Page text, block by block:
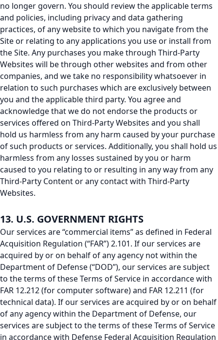
no longer govern. You should review the applicable terms
and policies, including privacy and data gathering
practices, of any website to which you navigate from the
Site or relating to any applications you use or install from
the Site. Any purchases you make through Third-Party
Websites will be through other websites and from other
companies, and we take no responsibility whatsoever in
relation to such purchases which are exclusively between
you and the applicable third party. You agree and
acknowledge that we do not endorse the products or
services offered on Third-Party Websites and you shall
hold us harmless from any harm caused by your purchase
of such products or services. Additionally, you shall hold us
harmless from any losses sustained by you or harm
caused to you relating to or resulting in any way from any
Third-Party Content or any contact with Third-Party
Websites.
13. U.S. GOVERNMENT RIGHTS
Our services are “commercial items” as defined in Federal
Acquisition Regulation (“FAR”) 2.101. If our services are
acquired by or on behalf of any agency not within the
Department of Defense (“DOD”), our services are subject
to the terms of these Terms of Service in accordance with
FAR 12.212 (for computer software) and FAR 12.211 (for
technical data). If our services are acquired by or on behalf
of any agency within the Department of Defense, our
services are subject to the terms of these Terms of Service
in accordance with Defense Federal Acquisition Regulation